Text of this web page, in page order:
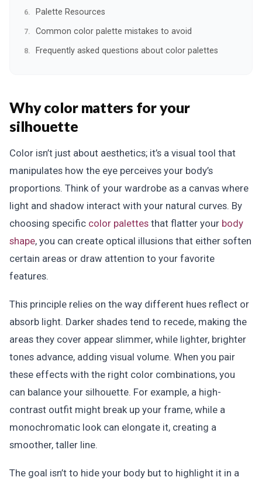
Palette Resources
Common color palette mistakes to avoid
Frequently asked questions about color palettes
Why color matters for your
silhouette
Color isn’t just about aesthetics; it’s a visual tool that
manipulates how the eye perceives your body’s
proportions. Think of your wardrobe as a canvas where
light and shadow interact with your natural curves. By
choosing specific color palettes that flatter your body
shape, you can create optical illusions that either soften
certain areas or draw attention to your favorite
features.
This principle relies on the way different hues reflect or
absorb light. Darker shades tend to recede, making the
areas they cover appear slimmer, while lighter, brighter
tones advance, adding visual volume. When you pair
these effects with the right color combinations, you
can balance your silhouette. For example, a high-
contrast outfit might break up your frame, while a
monochromatic look can elongate it, creating a
smoother, taller line.
The goal isn’t to hide your body but to highlight it in a